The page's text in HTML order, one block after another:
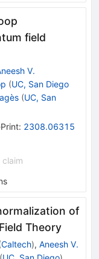
field
V.
(UC, San Diego
(UC, San
: 2308.06315
claim
of
Theory
Caltech), Aneesh V.